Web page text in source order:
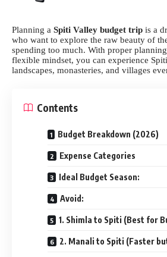
Planning a Spiti Valley budget trip is a
who want to explore the raw beauty of
spending too much. With proper
flexible mindset, you can experience
landscapes, monasteries, and villages
Contents
Budget Breakdown (2026)
Expense Categories
Ideal Budget Season:
Avoid:
1. Shimla to Spiti (Best for
2. Manali to Spiti (Faster